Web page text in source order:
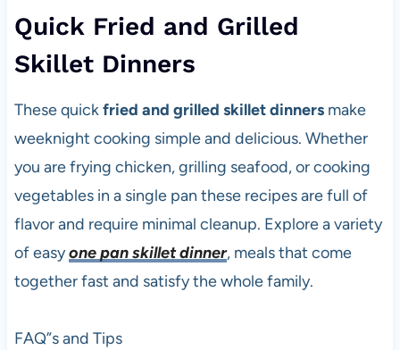
Quick Fried and Grilled
Skillet Dinners
These quickfried and grilled skillet dinnersmake
weeknight cooking simple and delicious. Whether
you are frying chicken, grilling seafood, or cooking
vegetables in a single pan these recipes are full of
flavor and require minimal cleanup. Explore a variety
of easyone pan skillet dinner, meals that come
together fast and satisfy the whole family.
FAQ”s and Tips